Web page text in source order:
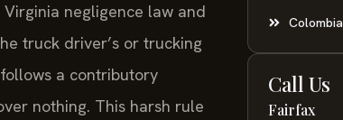
negligence law and
truck driver’s or trucking
a contributory
nothing. This harsh rule
Colombia
Call Us
Fairfax